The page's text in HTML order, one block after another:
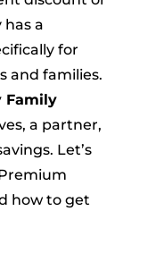
a
for
and families.
Family
a partner,
Let’s
how to get